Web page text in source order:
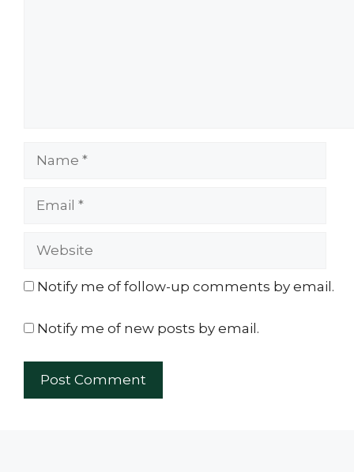
Notify me of follow-up comments by email.
Notify me of new posts by email.